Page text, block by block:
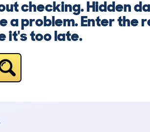
checking. Hidden
a problem. Enter the
it's too late.